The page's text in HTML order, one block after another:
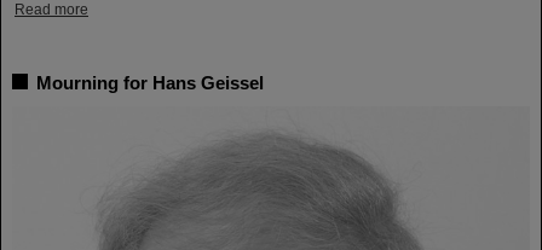
Read more
Mourning for Hans Geissel